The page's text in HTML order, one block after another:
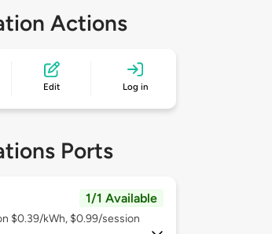
Actions
Edit Log in
Ports
1/1 Available
$0.39/kWh, $0.99/session